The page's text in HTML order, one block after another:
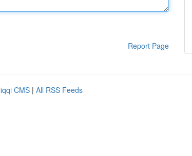
Report Page
CMS | All RSS Feeds